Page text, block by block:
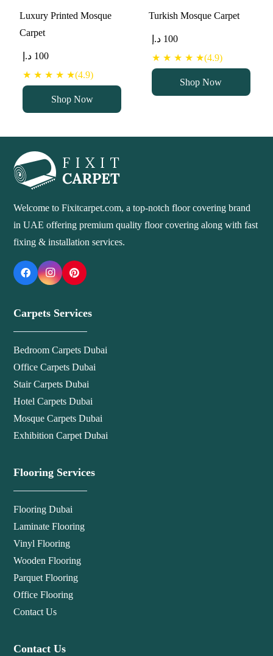
Luxury Printed Mosque
Carpet
100 د.إ
★ ★ ★ ★ ★(4.9)
Shop Now
Turkish Mosque Carpet
100 د.إ
★ ★ ★ ★ ★(4.9)
Shop Now
Welcome to Fixitcarpet.com, a top-notch floor covering brand
in UAE offering premium quality floor covering along with fast
fixing & installation services.
Carpets Services
Bedroom Carpets Dubai
Office Carpets Dubai
Stair Carpets Dubai
Hotel Carpets Dubai
Mosque Carpets Dubai
Exhibition Carpet Dubai
Flooring Services
Flooring Dubai
Laminate Flooring
Vinyl Flooring
Wooden Flooring
Parquet Flooring
Office Flooring
Contact Us
Contact Us